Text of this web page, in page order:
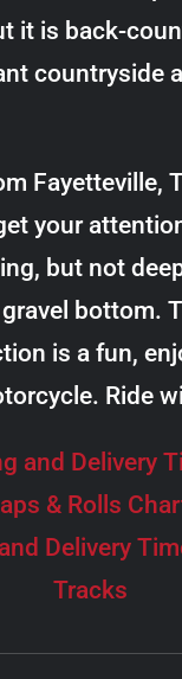
it is back-
countryside
Fayetteville,
your
but not
bottom.
is a fun,
Ride
and Delivery
& Rolls
Delivery
Tracks